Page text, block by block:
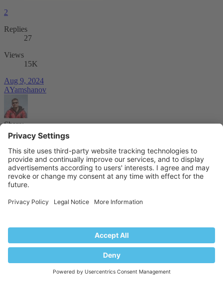
2
Replies
27
Views
15K
Aug 9, 2024
AYamshanov
Share:
Facebook Reddit Tumblr
Forums
Plesk Discussion
Official Announcements
Industry